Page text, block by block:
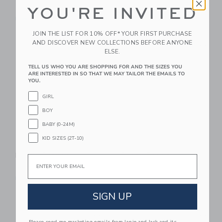
$ 19,99
Free Shipping
$ 16,00
Free Shipping
Link Link
Cuddle+kind Baby
Bunny Oatmeal
$ 39,00
Free Shipping
Link
Puppy Barkley &
$ 48,00
Link
YOU'RE INVITED
JOIN THE LIST FOR 10% OFF* YOUR FIRST PURCHASE
AND DISCOVER NEW COLLECTIONS BEFORE ANYONE
ELSE.
TELL US WHO YOU ARE SHOPPING FOR AND THE SIZES YOU
ARE INTERESTED IN SO THAT WE MAY TAILOR THE EMAILS TO
YOU.
GIRL
BOY
BABY (0-24M)
KID SIZES (2T-10)
Email
SIGN UP